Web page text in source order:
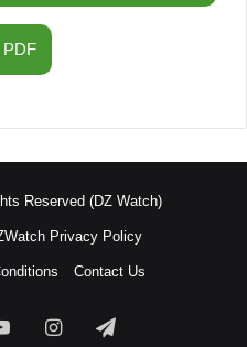
تنزيل PDF
Reserved (DZ Watch)
Privacy Policy
Contact Us
YouTubeInstagramTelegram